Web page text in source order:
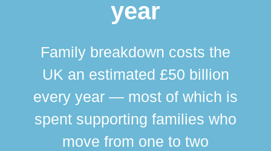
year
Family breakdown costs the
UK an estimated £50 billion
every year — most of which is
spent supporting families who
move from one to two